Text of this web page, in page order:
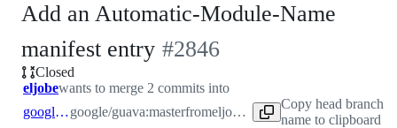
Add an Automatic-Module-Name
manifest entry -
#2846
#2846
Closed
eljobewants to merge 2 commits into
google:mastergoogle/guava:masterfrom eljobe:master
Copy head branch
name to clipboard